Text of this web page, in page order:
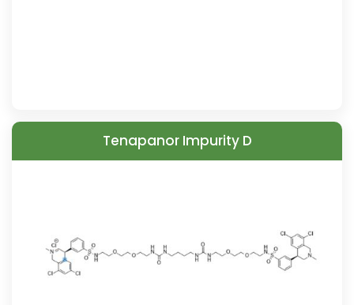
Tenapanor Impurity D